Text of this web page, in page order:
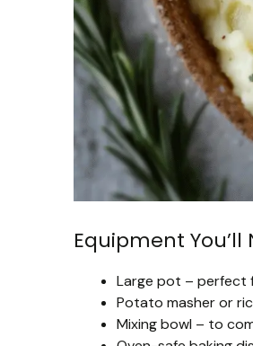
Equipment You’ll
Large pot – perfect
Potato masher or
Mixing bowl – to